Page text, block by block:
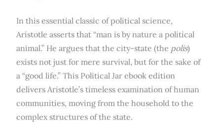
In this essential classic of political science,
Aristotle asserts that “man is by nature a political
animal.” He argues that the city-state (the polis)
exists not just for mere survival, but for the sake of
a “good life.” This Political Jar ebook edition
delivers Aristotle’s timeless examination of human
communities, moving from the household to the
complex structures of the state.